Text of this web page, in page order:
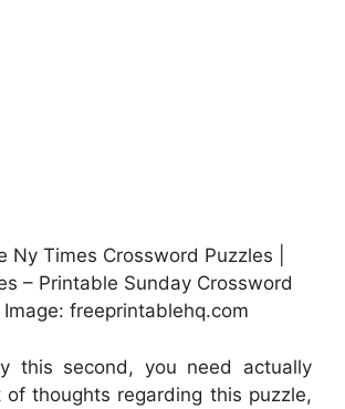
Ny Times Crossword Puzzles |
– Printable Sunday Crossword
Image: freeprintablehq.com
this second, you need actually
of thoughts regarding this puzzle,